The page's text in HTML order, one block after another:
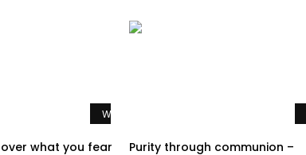
Watch Later
what you fear
Purity through communion –